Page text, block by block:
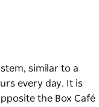
similar to a
every day. It is
the Box Café